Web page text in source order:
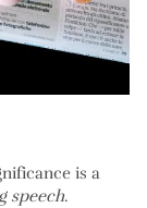
is a
speech.